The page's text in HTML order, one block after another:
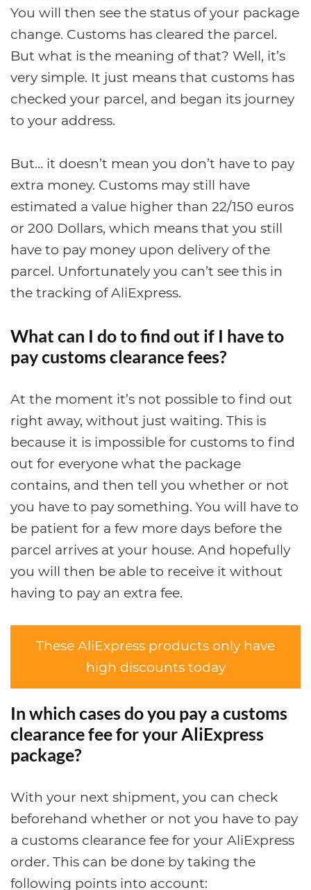
You will then see the status of your package
change. Customs has cleared the parcel.
But what is the meaning of that? Well, it’s
very simple. It just means that customs has
checked your parcel, and began its journey
to your address.
But… it doesn’t mean you don’t have to pay
extra money. Customs may still have
estimated a value higher than 22/150 euros
or 200 Dollars, which means that you still
have to pay money upon delivery of the
parcel. Unfortunately you can’t see this in
the tracking of AliExpress.
What can I do to find out if I have to
pay customs clearance fees?
At the moment it’s not possible to find out
right away, without just waiting. This is
because it is impossible for customs to find
out for everyone what the package
contains, and then tell you whether or not
you have to pay something. You will have to
be patient for a few more days before the
parcel arrives at your house. And hopefully
you will then be able to receive it without
having to pay an extra fee.
These AliExpress products only have
high discounts today
In which cases do you pay a customs
clearance fee for your AliExpress
package?
With your next shipment, you can check
beforehand whether or not you have to pay
a customs clearance fee for your AliExpress
order. This can be done by taking the
following points into account: